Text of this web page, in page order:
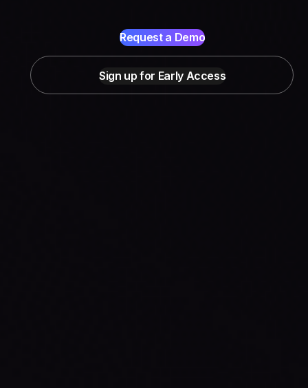
Request a Demo
Sign up for Early Access